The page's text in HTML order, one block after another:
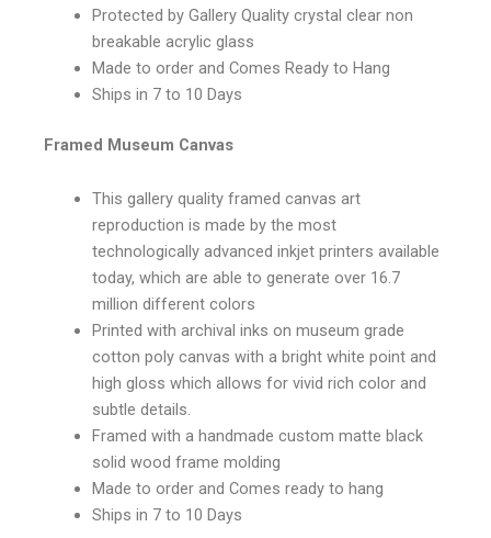
Protected by Gallery Quality crystal clear non
breakable acrylic glass
Made to order and Comes Ready to Hang
Ships in 7 to 10 Days
Framed Museum Canvas
This gallery quality framed canvas art
reproduction is made by the most
technologically advanced inkjet printers available
today, which are able to generate over 16.7
million different colors
Printed with archival inks on museum grade
cotton poly canvas with a bright white point and
high gloss which allows for vivid rich color and
subtle details.
Framed with a handmade custom matte black
solid wood frame molding
Made to order and Comes ready to hang
Ships in 7 to 10 Days